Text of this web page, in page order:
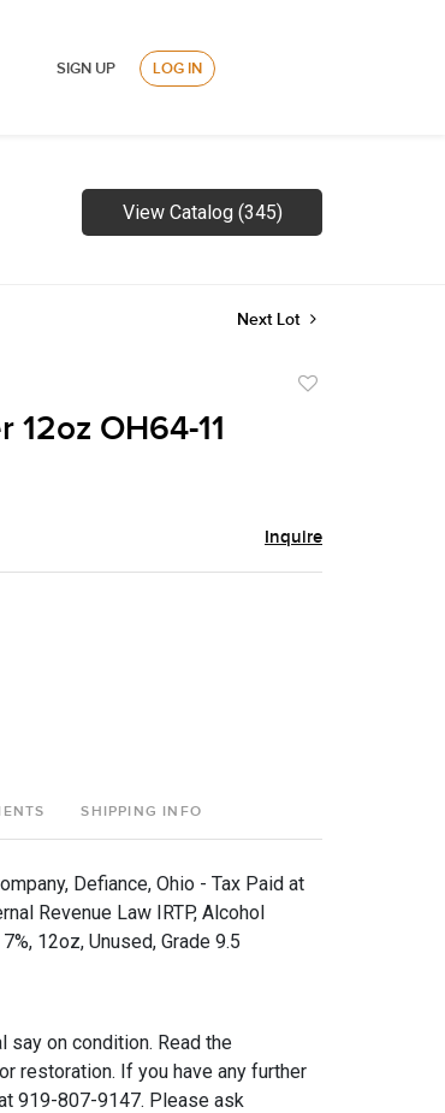
SIGN UP LOG IN
View Catalog (345)
Next Lot
12oz OH64-11
Inquire
SHIPPING INFO
Defiance, Ohio - Tax Paid at
Revenue Law IRTP, Alcohol
12oz, Unused, Grade 9.5
say on condition. Read the
restoration. If you have any further
919-807-9147. Please ask